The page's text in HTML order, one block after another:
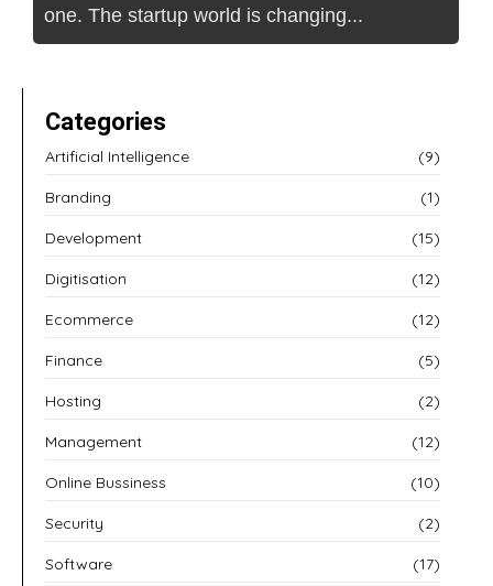
one. The startup world is changing...
Categories
Artificial Intelligence (9)
Branding (1)
Development (15)
Digitisation (12)
Ecommerce (12)
Finance (5)
Hosting (2)
Management (12)
Online Bussiness (10)
Security (2)
Software (17)